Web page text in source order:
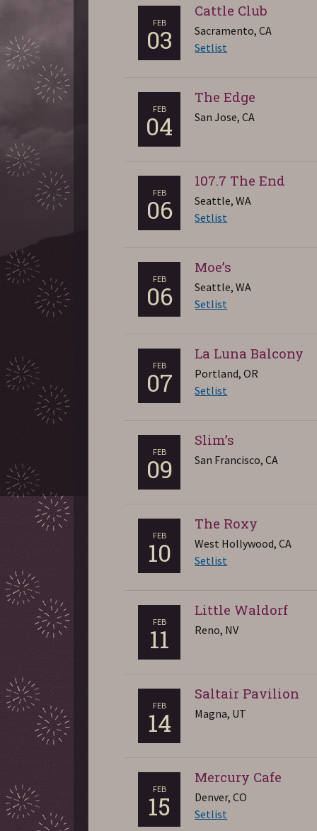
FEB
03
Cattle Club
Sacramento, CA
Setlist
FEB
04
The Edge
San Jose, CA
FEB
06
107.7 The End
Seattle, WA
Setlist
FEB
06
Moe’s
Seattle, WA
Setlist
FEB
07
La Luna Balcony
Portland, OR
Setlist
FEB
09
Slim’s
San Francisco, CA
FEB
10
The Roxy
West Hollywood, CA
Setlist
FEB
11
Little Waldorf
Reno, NV
FEB
14
Saltair Pavilion
Magna, UT
FEB
15
Mercury Cafe
Denver, CO
Setlist